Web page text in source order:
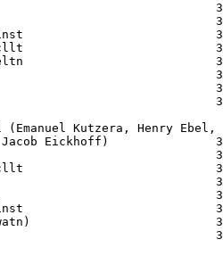
(Emanuel Kutzera, Henry Ebel,
Eickhoff)